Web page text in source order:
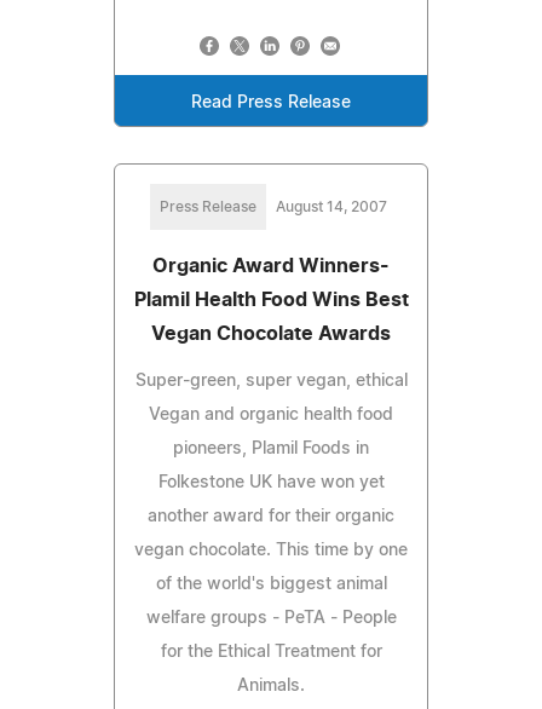
Read Press Release
Press Release August 14, 2007
Organic Award Winners-
Plamil Health Food Wins Best
Vegan Chocolate Awards
Super-green, super vegan, ethical
Vegan and organic health food
pioneers, Plamil Foods in
Folkestone UK have won yet
another award for their organic
vegan chocolate. This time by one
of the world's biggest animal
welfare groups - PeTA - People
for the Ethical Treatment for
Animals.